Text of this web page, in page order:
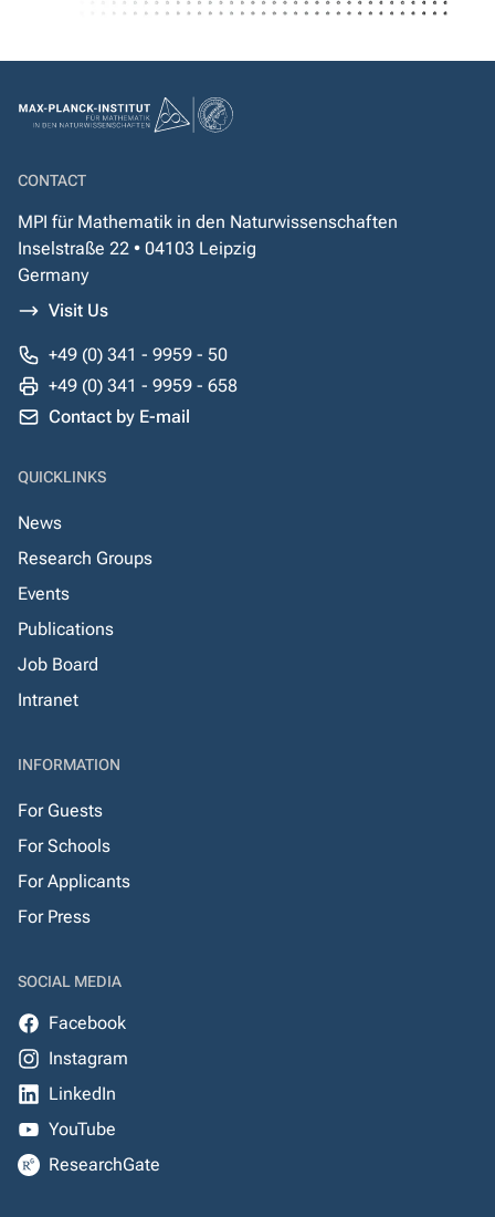
CONTACT
MPI für Mathematik in den Naturwissenschaften
Inselstraße 22 • 04103 Leipzig
Germany
Visit Us
+49 (0) 341 - 9959 - 50
+49 (0) 341 - 9959 - 658
Contact by E-mail
QUICKLINKS
News
Research Groups
Events
Publications
Job Board
Intranet
INFORMATION
For Guests
For Schools
For Applicants
For Press
SOCIAL MEDIA
Facebook
Instagram
LinkedIn
YouTube
ResearchGate